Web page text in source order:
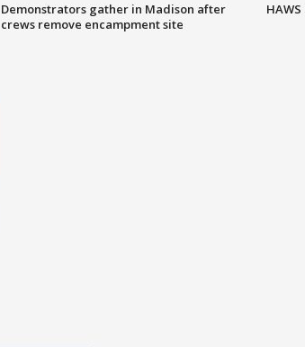
Demonstrators gather in Madison after
crews remove encampment site